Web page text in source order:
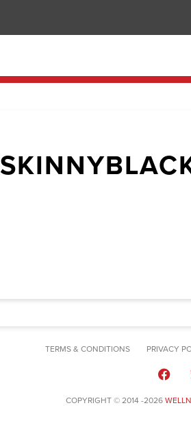
TERMS & CONDITIONS PRIVACY
COPYRIGHT © 2014 -2026